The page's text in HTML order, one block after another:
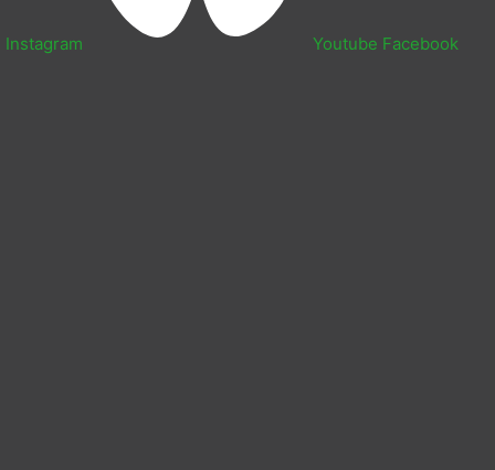
Instagram Youtube Facebook